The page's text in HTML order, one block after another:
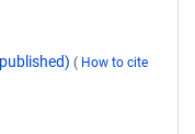
( How to cite